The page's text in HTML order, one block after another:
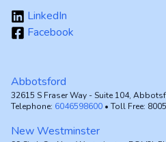
LinkedIn
Facebook
Abbotsford
32615 S Fraser Way - Suite 104,
Telephone: 6046598600 • Toll Free:
New Westminster